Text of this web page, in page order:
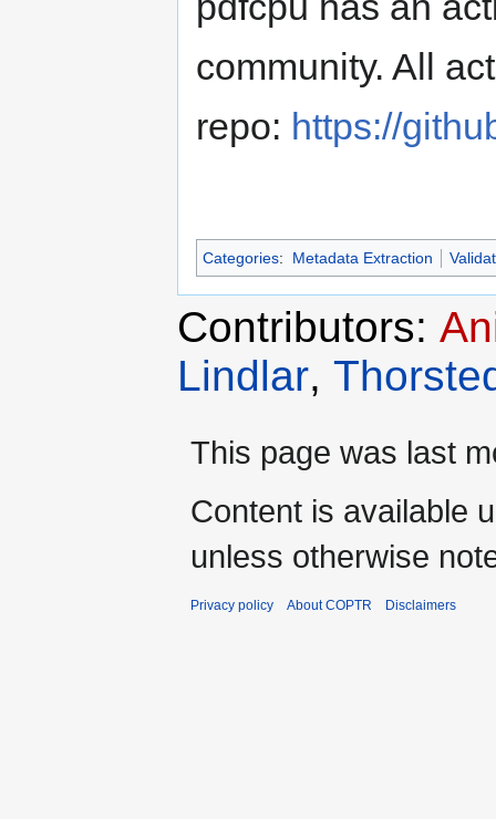
community. All
repo: https://
Categories: Metadata Extraction
Contributors:
Lindlar,
This page was last
Content is available
unless otherwise
Privacy policy About COPTR Disclaimers